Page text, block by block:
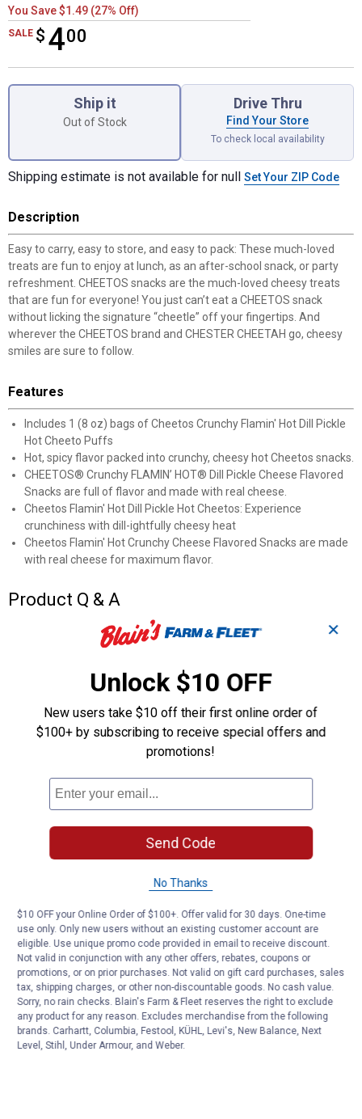
You Save $1.49 (27% Off)
SALE $ 400
$4.00
Ship it
Out of Stock
Drive Thru
Find Your Store
To check local availability
Shipping estimate is not available for null Set Your ZIP Code
Description
Easy to carry, easy to store, and easy to pack: These much-loved
treats are fun to enjoy at lunch, as an after-school snack, or party
refreshment. CHEETOS snacks are the much-loved cheesy treats
that are fun for everyone! You just can’t eat a CHEETOS snack
without licking the signature “cheetle” off your fingertips. And
wherever the CHEETOS brand and CHESTER CHEETAH go, cheesy
smiles are sure to follow.
Features
Includes 1 (8 oz) bags of Cheetos Crunchy Flamin' Hot Dill Pickle
Hot Cheeto Puffs
Hot, spicy flavor packed into crunchy, cheesy hot Cheetos snacks.
CHEETOS® Crunchy FLAMIN’ HOT® Dill Pickle Cheese Flavored
Snacks are full of flavor and made with real cheese.
Cheetos Flamin' Hot Dill Pickle Hot Cheetos: Experience
crunchiness with dill-ightfully cheesy heat
Cheetos Flamin' Hot Crunchy Cheese Flavored Snacks are made
with real cheese for maximum flavor.
Product Q & A
Questions
Customer Reviews
✕
Unlock $10 OFF
New users take $10 off their first online order of
$100+ by subscribing to receive special offers and
promotions!
Send Code
No Thanks
$10 OFF your Online Order of $100+. Offer valid for 30 days. One-time
use only. Only new users without an existing customer account are
eligible. Use unique promo code provided in email to receive discount.
Not valid in conjunction with any other offers, rebates, coupons or
promotions, or on prior purchases. Not valid on gift card purchases, sales
tax, shipping charges, or other non-discountable goods. No cash value.
Sorry, no rain checks. Blain's Farm & Fleet reserves the right to exclude
any product for any reason. Excludes merchandise from the following
brands. Carhartt, Columbia, Festool, KÜHL, Levi's, New Balance, Next
Level, Stihl, Under Armour, and Weber.